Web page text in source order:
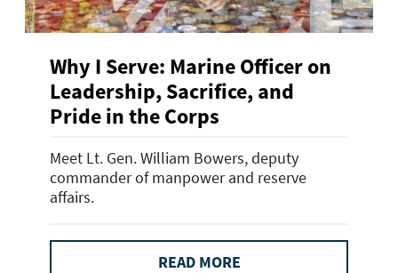
Why I Serve: Marine Officer on
Leadership, Sacrifice, and
Pride in the Corps
Meet Lt. Gen. William Bowers, deputy
commander of manpower and reserve
affairs.
READ MORE